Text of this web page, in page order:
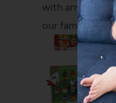
with any kind
our family,